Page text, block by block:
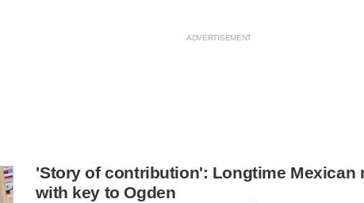
'Story of contribution': Longtime Mexican
with key to Ogden